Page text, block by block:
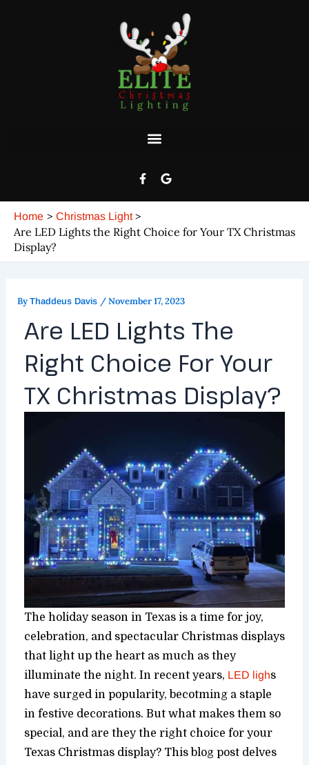
F
a
o
G
o
e
Home Christmas Light
Are LED Lights the Right Choice for Your TX Christmas
Display?
By Thaddeus Davis /November 17, 2023
Are LED Lights The
Right Choice For Your
TX Christmas Display?
The holiday season in Texas is a time for joy,
celebration, and spectacular Christmas displays
that light up the heart as much as they
illuminate the night. In recent years, LED lighs
have surged in popularity, becotming a staple
in festive decorations. But what makes them so
special, and are they the right choice for your
Texas Christmas display? This blog post delves